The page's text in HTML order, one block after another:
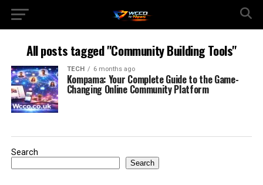
All posts tagged "Community Building Tools"
TECH 6 months ago
Kompama: Your Complete Guide to the Game-
Changing Online Community Platform
Search
Search